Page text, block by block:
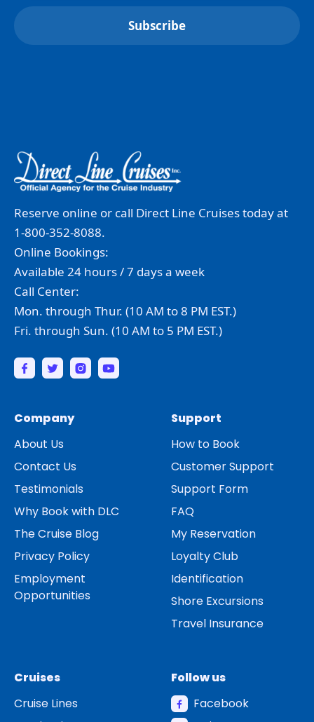
Reserve online or call Direct Line Cruises today at
1-800-352-8088.
Online Bookings:
Available 24 hours / 7 days a week
Call Center:
Mon. through Thur. (10 AM to 8 PM EST.)
Fri. through Sun. (10 AM to 5 PM EST.)
Company
About Us
Contact Us
Testimonials
Why Book with DLC
The Cruise Blog
Privacy Policy
Employment
Opportunities
Support
How to Book
Customer Support
Support Form
FAQ
My Reservation
Loyalty Club
Identification
Shore Excursions
Travel Insurance
Cruises
Cruise Lines
Follow us
Facebook